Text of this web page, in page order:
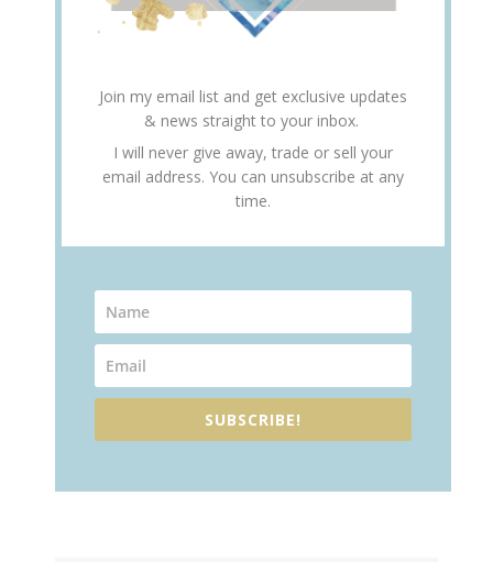
Join my email list and get exclusive updates
& news straight to your inbox.
I will never give away, trade or sell your
email address. You can unsubscribe at any
time.
SUBSCRIBE!